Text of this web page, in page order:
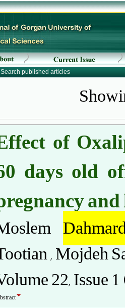
Search published articles
of
days old
, Mojdeh
22, Issue